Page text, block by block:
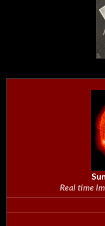
Real time